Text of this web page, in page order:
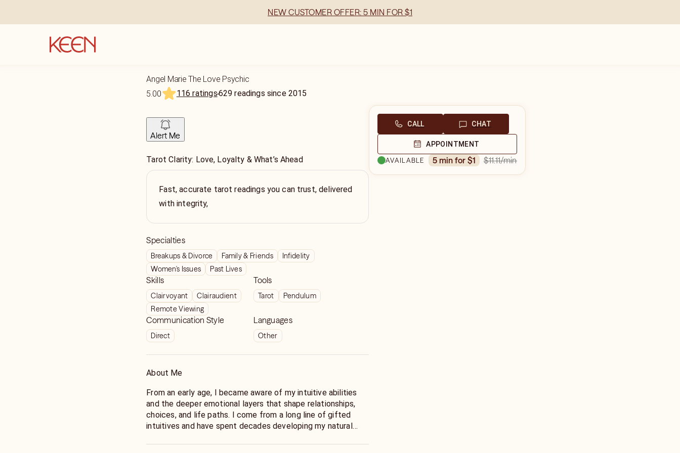
NEW CUSTOMER OFFER: 5 MIN FOR $1
Angel Marie The Love Psychic
5.00
116 ratings629 readings since 2015
Alert Me
Tarot Clarity: Love, Loyalty & What’s Ahead
Fast, accurate tarot readings you can trust, delivered
with integrity,
Specialties
Breakups & Divorce Family & Friends
Infidelity
Women's Issues
Past Lives
Skills
Clairvoyant
Clairaudient
Remote Viewing
Tools
Tarot Pendulum
Communication Style
Direct
Languages
Other
About Me
From an early age, I became aware of my intuitive abilities
and the deeper emotional layers that shape relationships,
choices, and life paths. I come from a long line of gifted
intuitives and have spent decades developing my natural
CALL CHAT
APPOINTMENT
AVAILABLE
5 min for $1 $11.11/min